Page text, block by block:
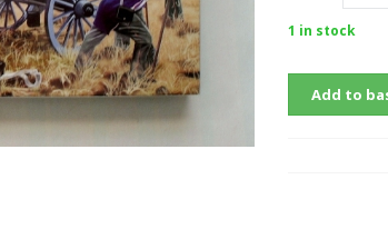
1 in stock
Add to